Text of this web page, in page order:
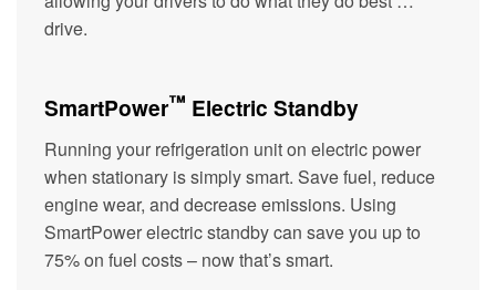
drive.
SmartPower™ Electric Standby
Running your refrigeration unit on electric power
when stationary is simply smart. Save fuel, reduce
engine wear, and decrease emissions. Using
SmartPower electric standby can save you up to
75% on fuel costs – now that’s smart.